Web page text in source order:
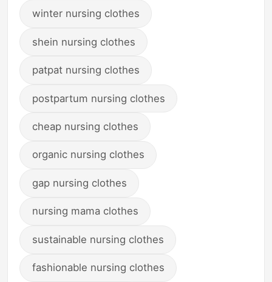
winter nursing clothes
shein nursing clothes
patpat nursing clothes
postpartum nursing clothes
cheap nursing clothes
organic nursing clothes
gap nursing clothes
nursing mama clothes
sustainable nursing clothes
fashionable nursing clothes